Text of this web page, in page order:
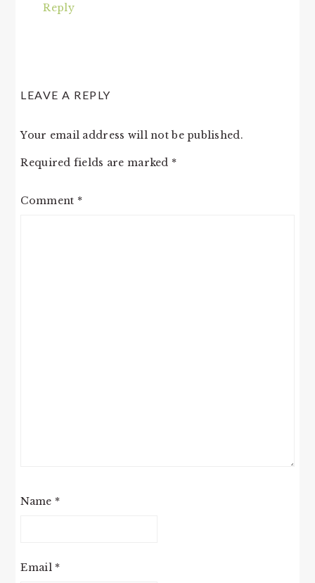
Reply
LEAVE A REPLY
Your email address will not be published.
Required fields are marked *
Comment *
Name *
Email *